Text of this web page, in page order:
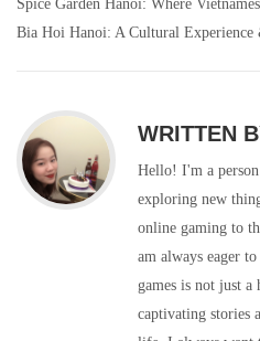
Post
Spice Garden Hanoi: Where
Bia Hoi Hanoi: A Cultural
WRITTEN
Hello! I'm a
exploring new
online gaming to
am always eager
games is not just a
captivating stories